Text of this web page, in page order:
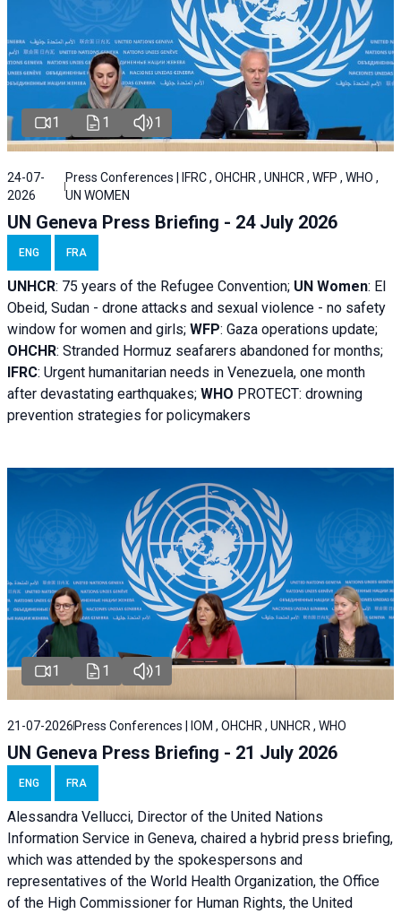
1 1 1
24-07-
2026
Press Conferences | IFRC , OHCHR , UNHCR , WFP , WHO ,
UN WOMEN
UN Geneva Press Briefing - 24 July 2026
ENG FRA
UNHCR: 75 years of the Refugee Convention; UN Women: El
Obeid, Sudan - drone attacks and sexual violence - no safety
window for women and girls; WFP: Gaza operations update;
OHCHR: Stranded Hormuz seafarers abandoned for months;
IFRC: Urgent humanitarian needs in Venezuela, one month
after devastating earthquakes; WHO PROTECT: drowning
prevention strategies for policymakers
1 1 1
21-07-2026 Press Conferences | IOM , OHCHR , UNHCR , WHO
UN Geneva Press Briefing - 21 July 2026
ENG FRA
Alessandra Vellucci, Director of the United Nations
Information Service in Geneva, chaired a hybrid press briefing,
which was attended by the spokespersons and
representatives of the World Health Organization, the Office
of the High Commissioner for Human Rights, the United